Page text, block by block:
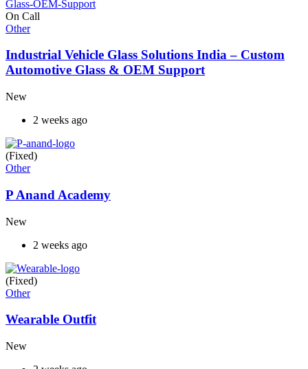
On Call
Other
Industrial Vehicle Glass Solutions India – Custom
Automotive Glass & OEM Support
New
2 weeks ago
(Fixed)
Other
P Anand Academy
New
2 weeks ago
(Fixed)
Other
Wearable Outfit
New